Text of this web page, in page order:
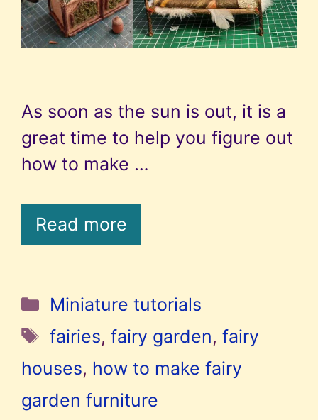
As soon as the sun is out, it is a
great time to help you figure out
how to make …
Read more
Categories
Miniature tutorials
Tags
fairies, fairy garden, fairy
houses, how to make fairy
garden furniture